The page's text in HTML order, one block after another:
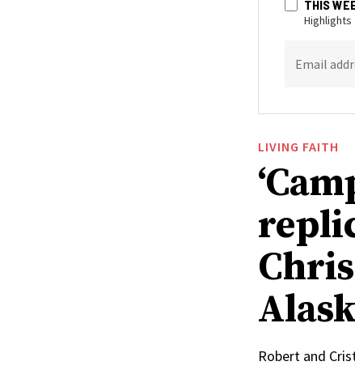
THIS
Email
LIVING FAITH
Robert and